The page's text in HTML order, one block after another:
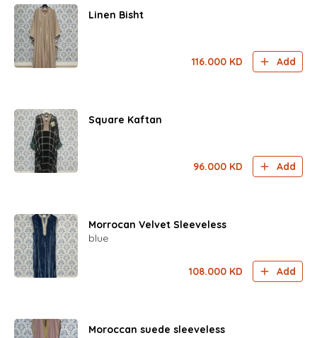
Linen Bisht
116.000 KD Add
Square Kaftan
96.000 KD Add
Morrocan Velvet Sleeveless
blue
108.000 KD Add
Moroccan suede sleeveless